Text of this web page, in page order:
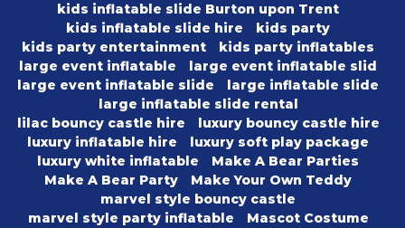
kids inflatable slide Burton upon Trent
kids inflatable slide hire
kids party
kids party entertainment
kids party inflatables
large event inflatable
large event inflatable slid
large event inflatable slide
large inflatable slide
large inflatable slide rental
lilac bouncy castle hire
luxury bouncy castle hire
luxury inflatable hire
luxury soft play package
luxury white inflatable
Make A Bear Parties
Make A Bear Party
Make Your Own Teddy
marvel style bouncy castle
marvel style party inflatable
Mascot Costume